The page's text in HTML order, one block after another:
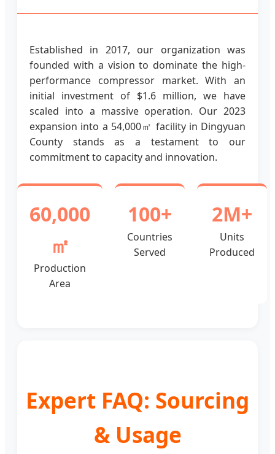
Established in 2017, our organization was
founded with a vision to dominate the high-
performance compressor market. With an
initial investment of $1.6 million, we have
scaled into a massive operation. Our 2023
expansion into a 54,000㎡ facility in Dingyuan
County stands as a testament to our
commitment to capacity and innovation.
60,000
㎡
Production
Area
100+
Countries
Served
2M+
Units
Produced
Expert FAQ: Sourcing
& Usage